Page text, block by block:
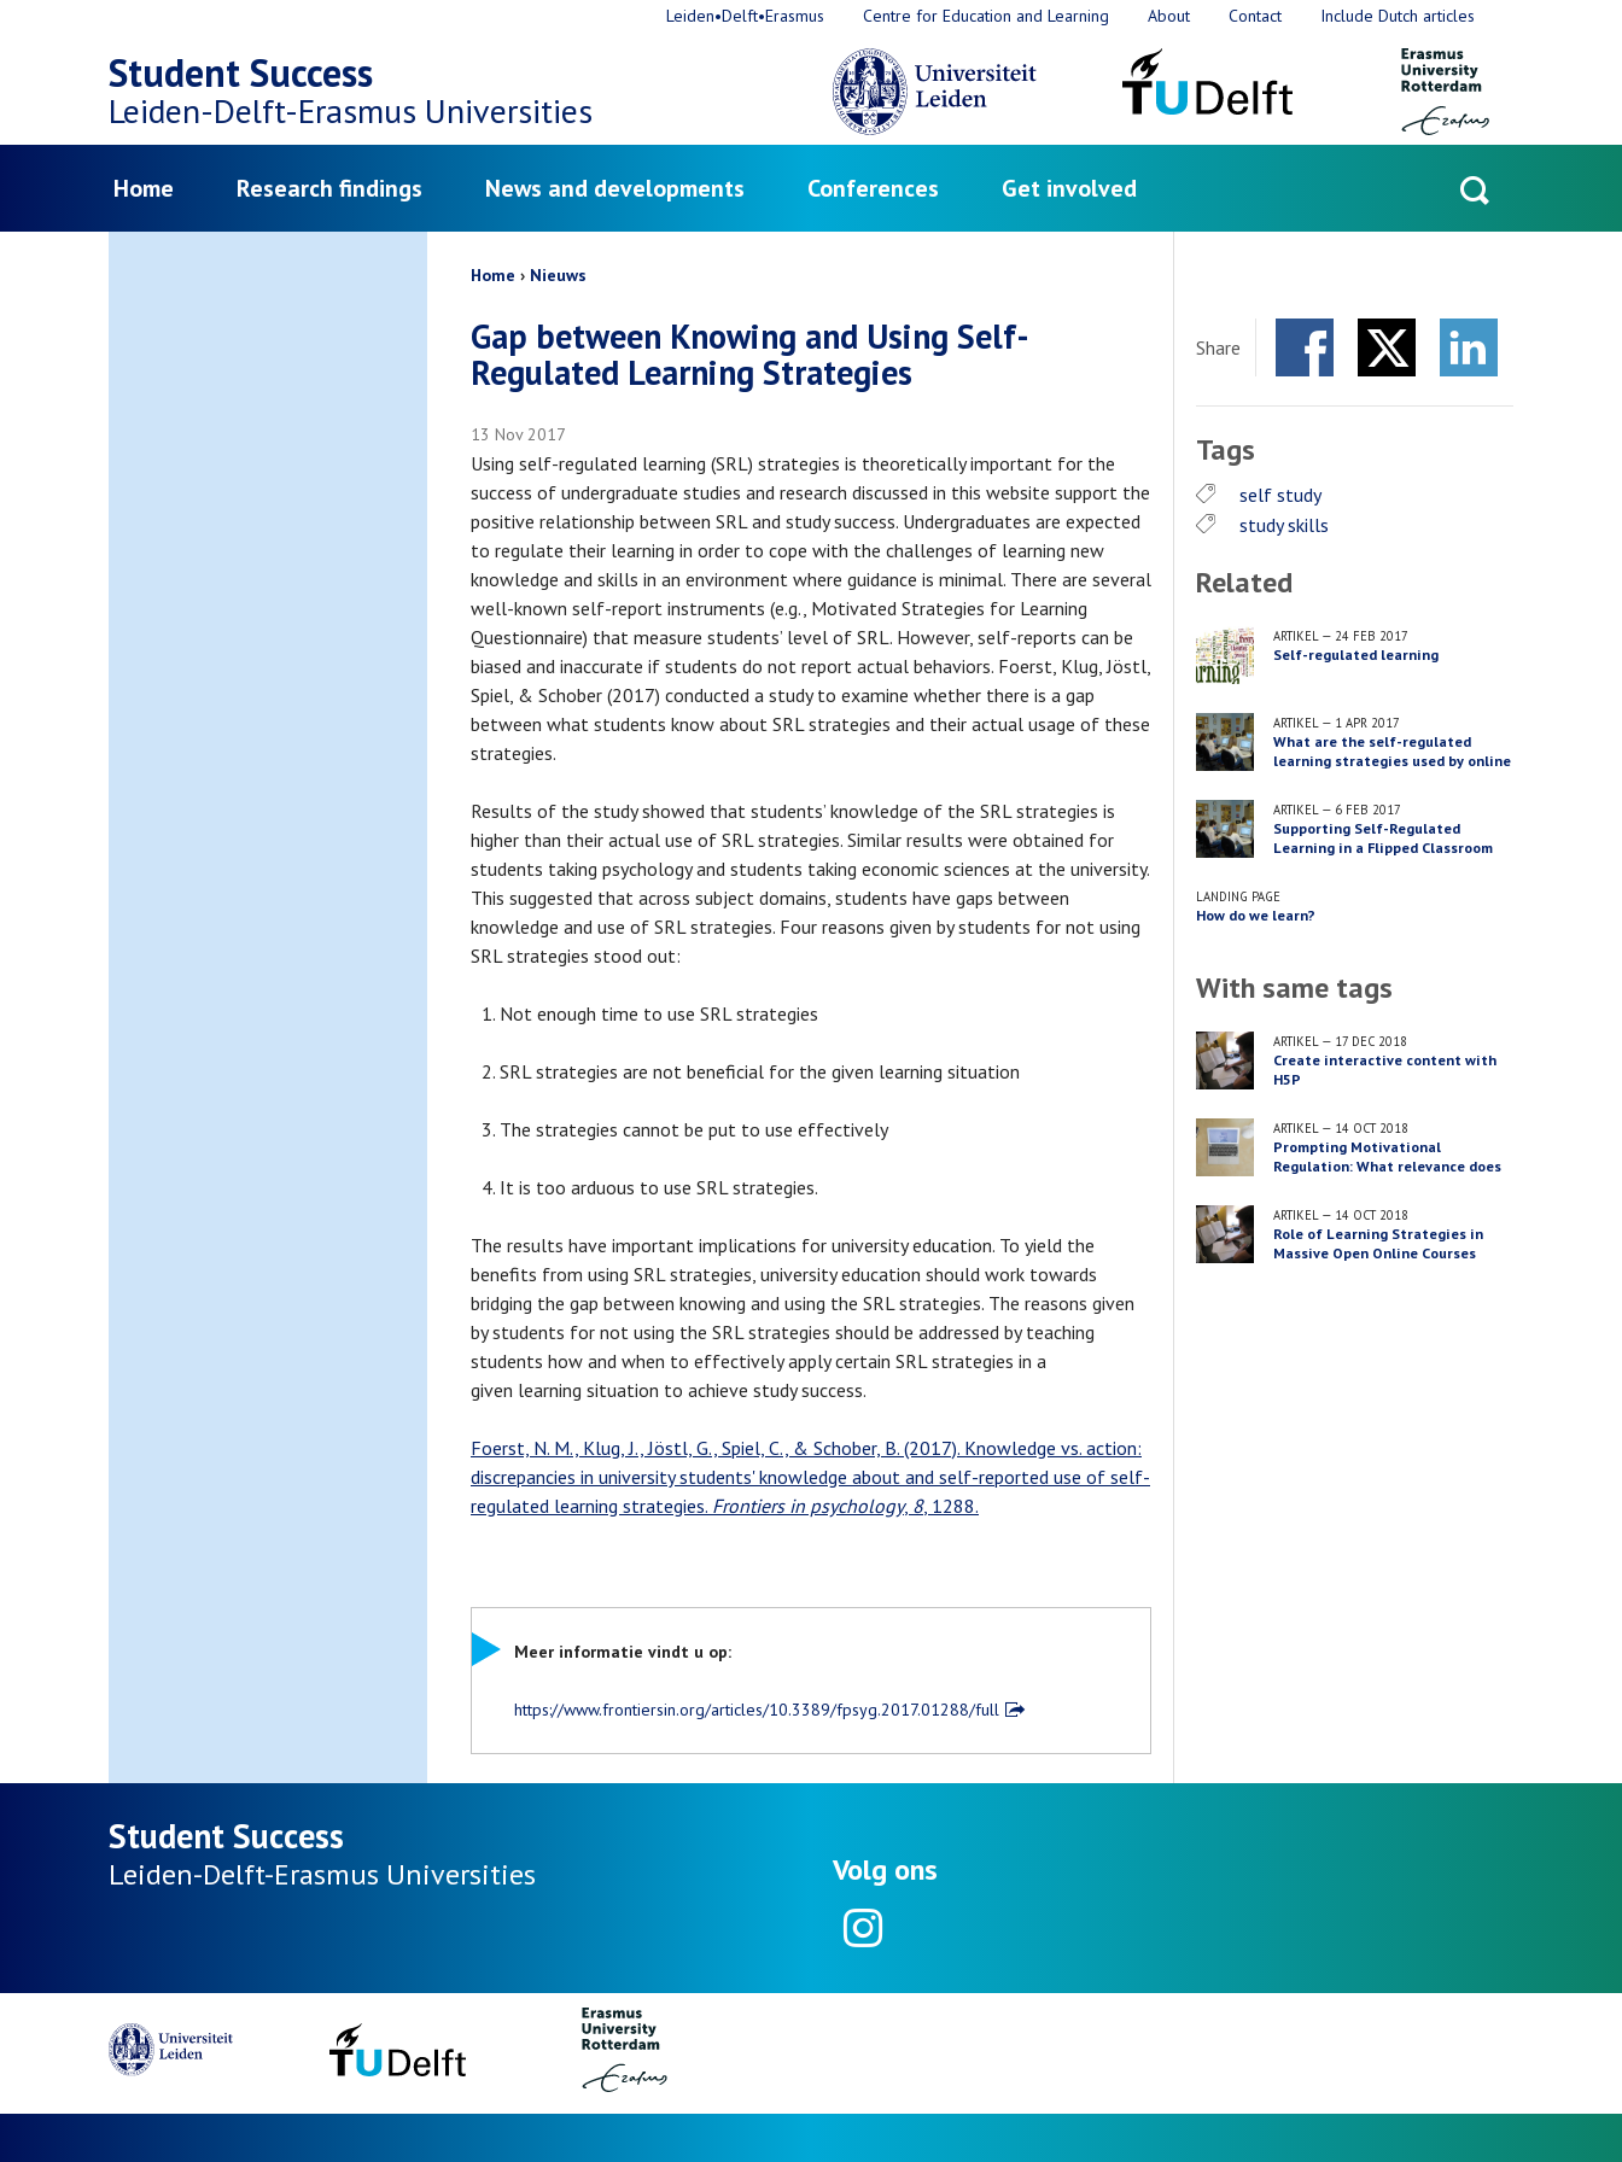
main
Student Success
Leiden-Delft-Erasmus Universities
Home Research findings News and developments Conferences Get involved
Leiden•Delft•Erasmus Centre for Education and Learning About Contact Include Dutch articles
Breadcrumb
Home Nieuws
Gap between Knowing and Using Self-
Regulated Learning Strategies
13 Nov 2017
Using self-regulated learning (SRL) strategies is theoretically important for the
success of undergraduate studies and research discussed in this website support the
positive relationship between SRL and study success. Undergraduates are expected
to regulate their learning in order to cope with the challenges of learning new
knowledge and skills in an environment where guidance is minimal. There are several
well-known self-report instruments (e.g., Motivated Strategies for Learning
Questionnaire) that measure students’ level of SRL. However, self-reports can be
biased and inaccurate if students do not report actual behaviors. Foerst, Klug, Jöstl,
Spiel, & Schober (2017) conducted a study to examine whether there is a gap
between what students know about SRL strategies and their actual usage of these
strategies.
Results of the study showed that students’ knowledge of the SRL strategies is
higher than their actual use of SRL strategies. Similar results were obtained for
students taking psychology and students taking economic sciences at the university.
This suggested that across subject domains, students have gaps between
knowledge and use of SRL strategies. Four reasons given by students for not using
SRL strategies stood out:
Not enough time to use SRL strategies
SRL strategies are not beneficial for the given learning situation
The strategies cannot be put to use effectively
It is too arduous to use SRL strategies.
The results have important implications for university education. To yield the
benefits from using SRL strategies, university education should work towards
bridging the gap between knowing and using the SRL strategies. The reasons given
by students for not using the SRL strategies should be addressed by teaching
students how and when to effectively apply certain SRL strategies in a
given learning situation to achieve study success.
Foerst, N. M., Klug, J., Jöstl, G., Spiel, C., & Schober, B. (2017). Knowledge vs. action:
discrepancies in university students' knowledge about and self-reported use of self-
regulated learning strategies. Frontiers in psychology, 8, 1288.
Meer informatie vindt u op:
https://www.frontiersin.org/articles/10.3389/fpsyg.2017.01288/full
Share
Tags
self study
study skills
Related
ARTIKEL — 24 FEB 2017
Self-regulated learning
ARTIKEL — 1 APR 2017
What are the self-regulated
learning strategies used by online
ARTIKEL — 6 FEB 2017
Supporting Self-Regulated
Learning in a Flipped Classroom
LANDING PAGE
How do we learn?
With same tags
ARTIKEL — 17 DEC 2018
Create interactive content with
H5P
ARTIKEL — 14 OCT 2018
Prompting Motivational
Regulation: What relevance does
ARTIKEL — 14 OCT 2018
Role of Learning Strategies in
Massive Open Online Courses
Student Success
Leiden-Delft-Erasmus Universities Volg ons